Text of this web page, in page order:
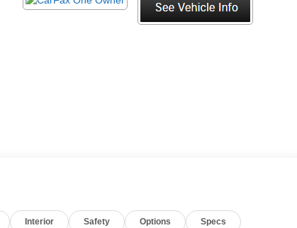
Interior Safety Options Specs